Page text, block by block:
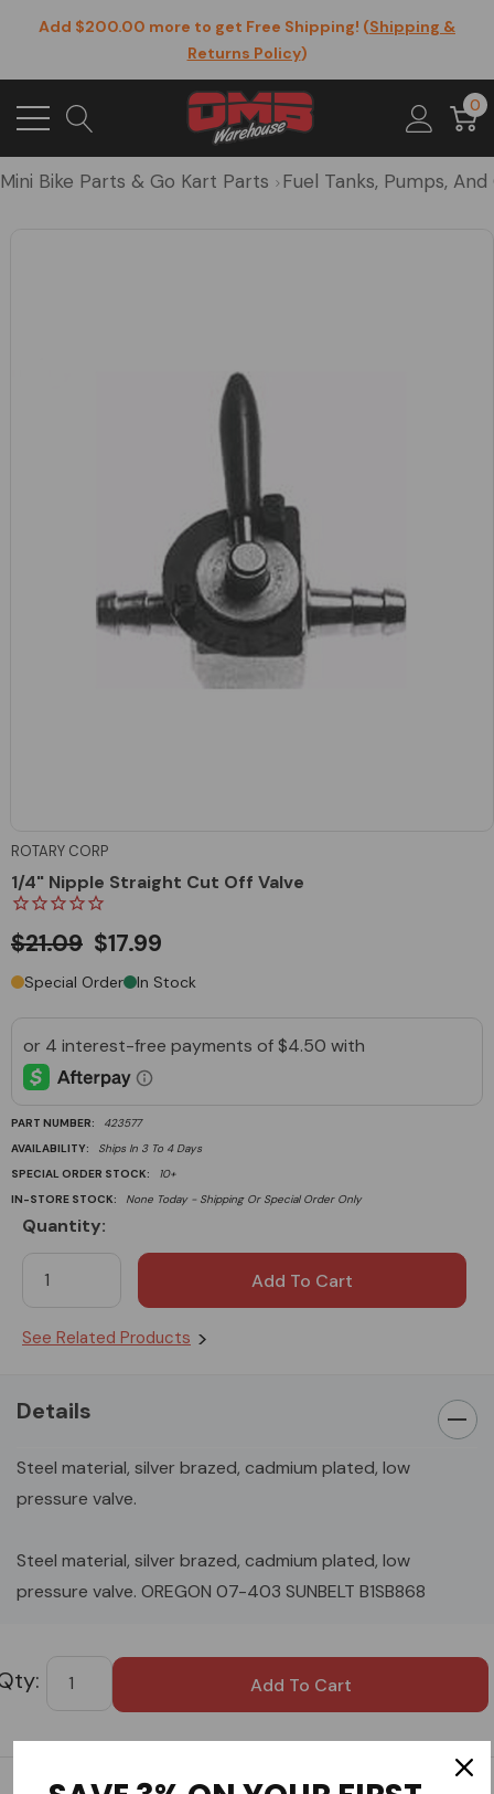
Add $200.00 more to get Free Shipping! (Shipping &
Returns Policy)
0
Mini Bike Parts & Go Kart Parts Fuel Tanks, Pumps, And
ROTARY CORP
1/4" Nipple Straight Cut Off Valve
$21.09 $17.99
Special Order In Stock
PART NUMBER:
423577
AVAILABILITY:
Ships In 3 To 4 Days
SPECIAL ORDER STOCK:
10+
IN-STORE STOCK:
None Today - Shipping Or Special Order Only
Stock:
Quantity:
See Related Products
Details
Steel material, silver brazed, cadmium plated, low
pressure valve.
Steel material, silver brazed, cadmium plated, low
pressure valve. OREGON 07-403 SUNBELT B1SB868